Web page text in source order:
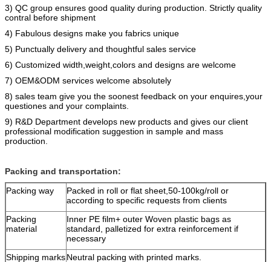
3) QC group ensures good quality during production. Strictly quality
contral before shipment
4) Fabulous designs make you fabrics unique
5) Punctually delivery and thoughtful sales service
6) Customized width,weight,colors and designs are welcome
7) OEM&ODM services welcome absolutely
8) sales team give you the soonest feedback on your enquires,your
questiones and your complaints.
9) R&D Department develops new products and gives our client
professional modification suggestion in sample and mass
production.
Packing and transportation:
Packing way
Packed in roll or flat sheet,50-100kg/roll or
according to specific requests from clients
Packing
material
Inner PE film+ outer Woven plastic bags as
standard, palletized for extra reinforcement if
necessary
Shipping marksNeutral packing with printed marks.